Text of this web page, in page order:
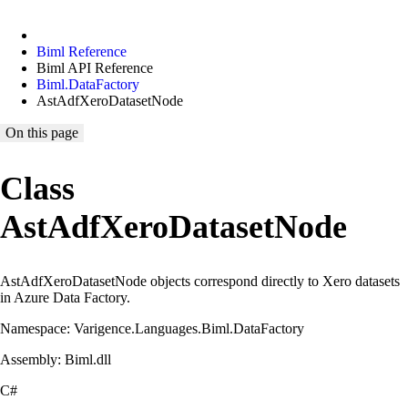
Biml Reference
Biml API Reference
Biml.DataFactory
AstAdfXeroDatasetNode
On this page
Class
AstAdfXeroDatasetNode
AstAdfXeroDatasetNode objects correspond directly to Xero datasets
in Azure Data Factory.
Namespace: Varigence.Languages.Biml.DataFactory
Assembly: Biml.dll
C#